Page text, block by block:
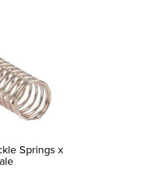
Springs x